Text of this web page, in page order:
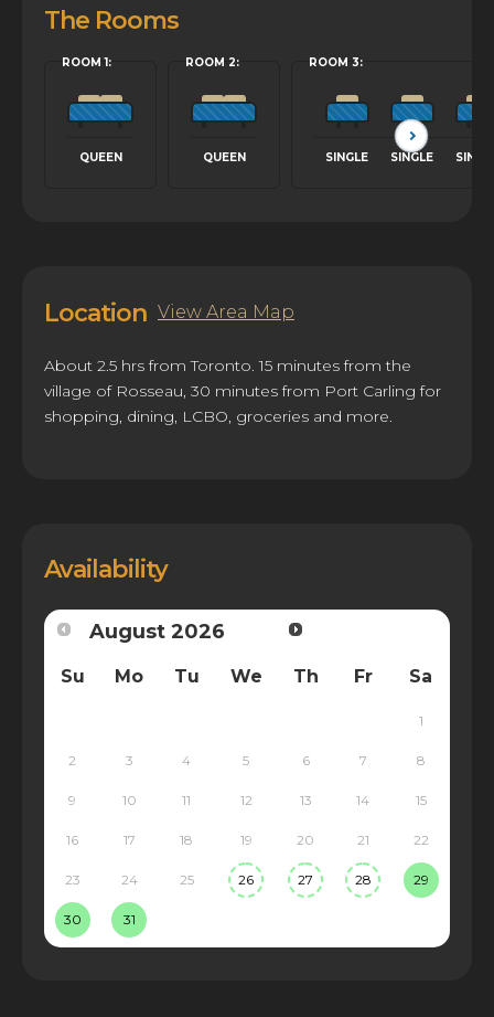
The Rooms
ROOM 1:
QUEEN
ROOM 2:
QUEEN
ROOM 3:
SINGLE SINGLE
Location View Area Map
About 2.5 hrs from Toronto. 15 minutes from the
village of Rosseau, 30 minutes from Port Carling for
shopping, dining, LCBO, groceries and more.
Availability
August 2026
Su Mo Tu We Th Fr Sa
1
2 3 4 5 6 7 8
9 10 11 12 13 14 15
16 17 18 19 20 21 22
23 24 25 26 27 28 29
30 31